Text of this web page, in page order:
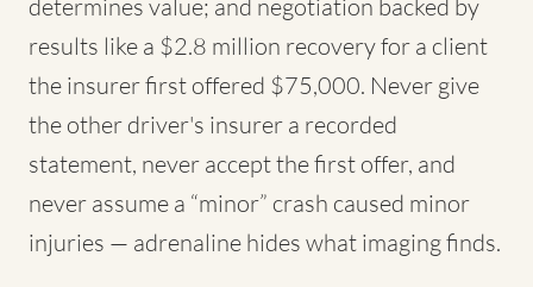
determines value; and negotiation backed by
results like a $2.8 million recovery for a client
the insurer first offered $75,000. Never give
the other driver's insurer a recorded
statement, never accept the first offer, and
never assume a “minor” crash caused minor
injuries — adrenaline hides what imaging finds.